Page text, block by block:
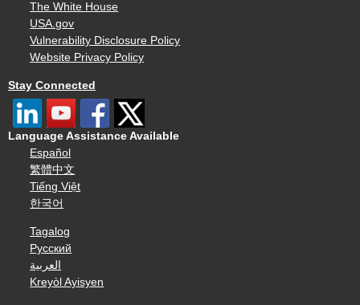
The White House
USA.gov
Vulnerability Disclosure Policy
Website Privacy Policy
Stay Connected
Language Assistance Available
Español
繁體中文
Tiếng Việt
한국어
Tagalog
Русский
العربية
Kreyòl Ayisyen